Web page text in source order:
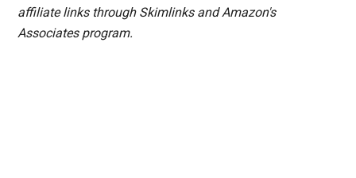
affiliate links through Skimlinks and Amazon's
Associates program.